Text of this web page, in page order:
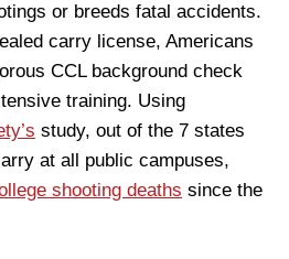
or breeds fatal accidents.
carry license, Americans
CCL background check
training. Using
study, out of the 7 states
at all public campuses,
shooting deaths since the